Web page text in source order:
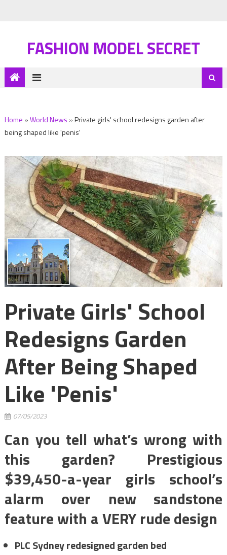
FASHION MODEL SECRET
Home »World News »Private girls' school redesigns garden after
being shaped like 'penis'
Private Girls' School
Redesigns Garden
After Being Shaped
Like 'penis'
07/05/2023
Can you tell what’s wrong with
this garden? Prestigious
$39,450-a-year girls school’s
alarm over new sandstone
feature with a VERY rude design
PLC Sydney redesigned garden bed